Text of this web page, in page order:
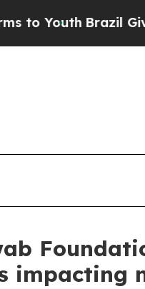
Brazil Gives
impacting